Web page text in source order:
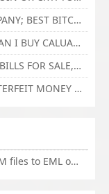
LEGITIMATE CRYPTO RECOVERY COMPANY; BEST BITCOIN RECOVERY EXPERT WITH TECHY FORCE CYBER RETRIEVAL
WhatsApp(+44 7397 620325)WHERE CAN I BUY CALUANIE OXIDIZE HEAVY WATER,Buy Caluanie Oxidize Muelear Kazakhstan,Buy Caluanie Muelear Oxidize Made USA
{Telegram @Frink002}PROP DOLLARS BILLS FOR SALE,BUY COUNTERFEIT CANADIAN DOLLARS BANKNOTE ONLINE,PROP COUNTERFEIT CANADIAN DOLLARS BILLS FOR SELL
WHERE TO BUY HIGH QUALITY COUNTERFEIT MONEY ONLINE{Telegram @Frink002}BUY COUNTERFEIT DOLLARS BANKNOTE
What is the easiest way to convert OLM files to EML on Mac?